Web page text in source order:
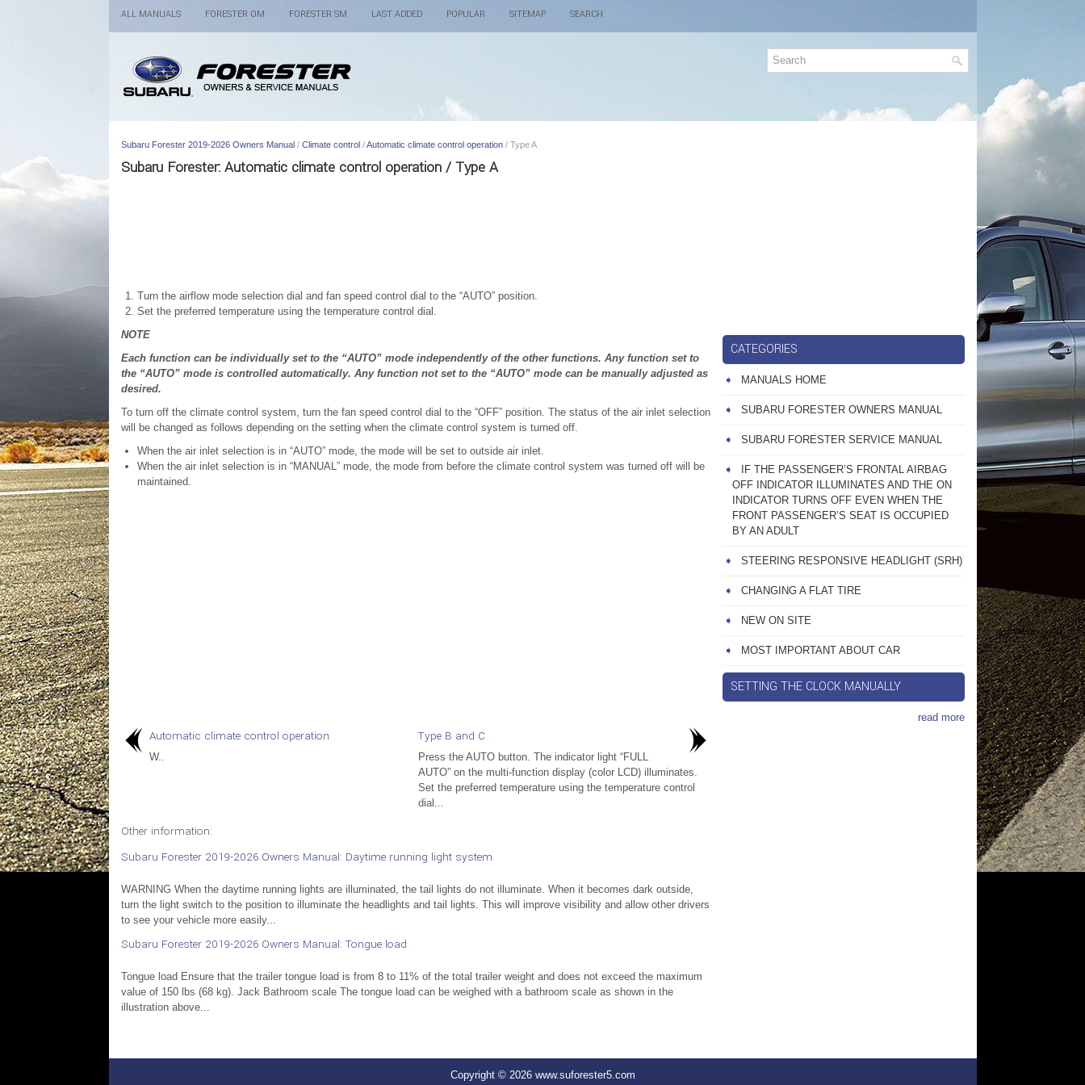
ALL MANUALS FORESTER OM FORESTER SM LAST ADDED POPULAR SITEMAP SEARCH
Subaru Forester 2019-2026 Owners Manual/ Climate control/Automatic climate control operation/ Type A
Subaru Forester: Automatic climate control operation / Type A
Turn the airflow mode selection dial and fan speed control dial to the “AUTO” position.
Set the preferred temperature using the temperature control dial.
NOTE
Each function can be individually set to the “AUTO” mode independently of the other functions. Any function set to
the “AUTO” mode is controlled automatically. Any function not set to the “AUTO” mode can be manually adjusted as
desired.
To turn off the climate control system, turn the fan speed control dial to the “OFF” position. The status of the air inlet selection
will be changed as follows depending on the setting when the climate control system is turned off.
When the air inlet selection is in “AUTO” mode, the mode will be set to outside air inlet.
When the air inlet selection is in “MANUAL” mode, the mode from before the climate control system was turned off will be
maintained.
Automatic climate control operation
W..
Type B and C
Press the AUTO button. The indicator light “FULL
AUTO” on the multi-function display (color LCD) illuminates.
Set the preferred temperature using the temperature control
dial...
Other information:
Subaru Forester 2019-2026 Owners Manual: Daytime running light system
WARNING When the daytime running lights are illuminated, the tail lights do not illuminate. When it becomes dark outside,
turn the light switch to the position to illuminate the headlights and tail lights. This will improve visibility and allow other drivers
to see your vehicle more easily...
Subaru Forester 2019-2026 Owners Manual: Tongue load
Tongue load Ensure that the trailer tongue load is from 8 to 11% of the total trailer weight and does not exceed the maximum
value of 150 lbs (68 kg). Jack Bathroom scale The tongue load can be weighed with a bathroom scale as shown in the
illustration above...
CATEGORIES
MANUALS HOME
SUBARU FORESTER OWNERS MANUAL
SUBARU FORESTER SERVICE MANUAL
IF THE PASSENGER’S FRONTAL AIRBAG
OFF INDICATOR ILLUMINATES AND THE ON
INDICATOR TURNS OFF EVEN WHEN THE
FRONT PASSENGER’S SEAT IS OCCUPIED
BY AN ADULT
STEERING RESPONSIVE HEADLIGHT (SRH)
CHANGING A FLAT TIRE
NEW ON SITE
MOST IMPORTANT ABOUT CAR
SETTING THE CLOCK MANUALLY
read more
Copyright © 2026 www.suforester5.com